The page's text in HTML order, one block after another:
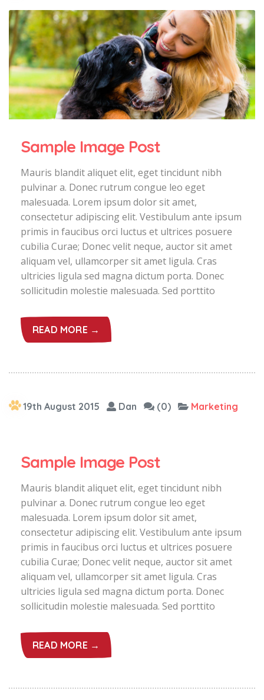
Sample Image Post
Mauris blandit aliquet elit, eget tincidunt nibh
pulvinar a. Donec rutrum congue leo eget
malesuada. Lorem ipsum dolor sit amet,
consectetur adipiscing elit. Vestibulum ante ipsum
primis in faucibus orci luctus et ultrices posuere
cubilia Curae; Donec velit neque, auctor sit amet
aliquam vel, ullamcorper sit amet ligula. Cras
ultricies ligula sed magna dictum porta. Donec
sollicitudin molestie malesuada. Sed porttito
READ MORE →
19th August 2015 Dan (0) Marketing
Sample Image Post
Mauris blandit aliquet elit, eget tincidunt nibh
pulvinar a. Donec rutrum congue leo eget
malesuada. Lorem ipsum dolor sit amet,
consectetur adipiscing elit. Vestibulum ante ipsum
primis in faucibus orci luctus et ultrices posuere
cubilia Curae; Donec velit neque, auctor sit amet
aliquam vel, ullamcorper sit amet ligula. Cras
ultricies ligula sed magna dictum porta. Donec
sollicitudin molestie malesuada. Sed porttito
READ MORE →